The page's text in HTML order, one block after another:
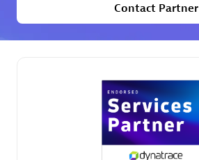
Premier Sales Partner
19
Contact Partner